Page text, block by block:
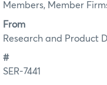
Members, Member
From
Research and Product
#
SER-7441